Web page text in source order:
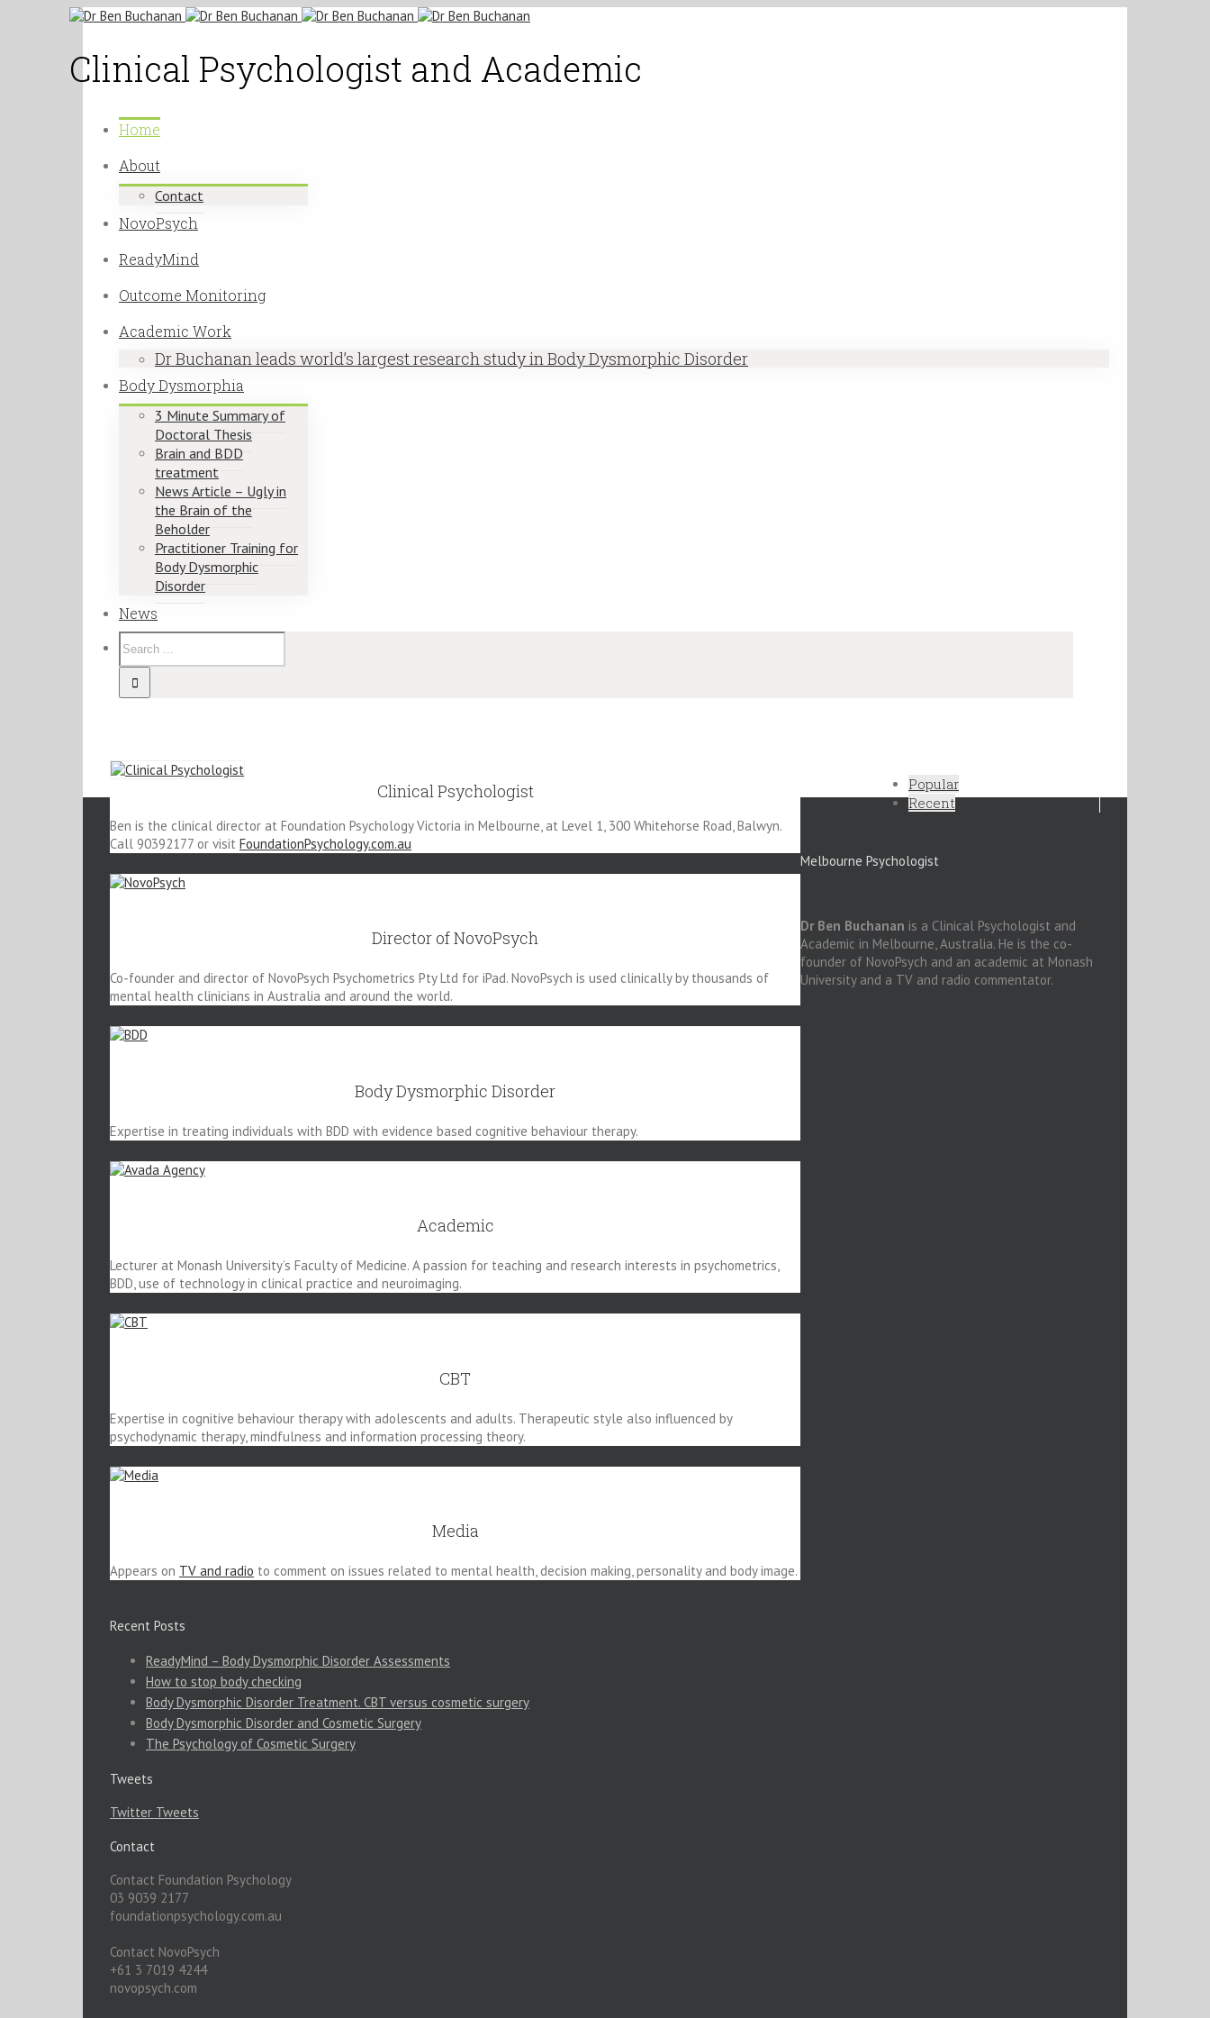
Clinical Psychologist and Academic
Home
About
Contact
NovoPsych
ReadyMind
Outcome Monitoring
Academic Work
Dr Buchanan leads world’s largest research study in Body Dysmorphic Disorder
Body Dysmorphia
3 Minute Summary of
Doctoral Thesis
Brain and BDD
treatment
News Article – Ugly in
the Brain of the
Beholder
Practitioner Training for
Body Dysmorphic
Disorder
News
Clinical Psychologist
Ben is the clinical director at Foundation Psychology Victoria in Melbourne, at Level 1, 300 Whitehorse Road, Balwyn.
Call 90392177 or visit FoundationPsychology.com.au
Director of NovoPsych
Co-founder and director of NovoPsych Psychometrics Pty Ltd for iPad. NovoPsych is used clinically by thousands of
mental health clinicians in Australia and around the world.
Body Dysmorphic Disorder
Expertise in treating individuals with BDD with evidence based cognitive behaviour therapy.
Academic
Lecturer at Monash University’s Faculty of Medicine. A passion for teaching and research interests in psychometrics,
BDD, use of technology in clinical practice and neuroimaging.
CBT
Expertise in cognitive behaviour therapy with adolescents and adults. Therapeutic style also influenced by
psychodynamic therapy, mindfulness and information processing theory.
Media
Appears on TV and radio to comment on issues related to mental health, decision making, personality and body image.
Popular
Recent
Melbourne Psychologist
Dr Ben Buchanan is a Clinical Psychologist and
Academic in Melbourne, Australia. He is the co-
founder of NovoPsych and an academic at Monash
University and a TV and radio commentator.
Recent Posts
ReadyMind – Body Dysmorphic Disorder Assessments
How to stop body checking
Body Dysmorphic Disorder Treatment. CBT versus cosmetic surgery
Body Dysmorphic Disorder and Cosmetic Surgery
The Psychology of Cosmetic Surgery
Tweets
Twitter Tweets
Contact
Contact Foundation Psychology
03 9039 2177
foundationpsychology.com.au
Contact NovoPsych
+61 3 7019 4244
novopsych.com